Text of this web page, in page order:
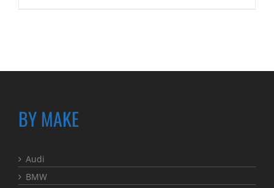
BY MAKE
Audi
BMW